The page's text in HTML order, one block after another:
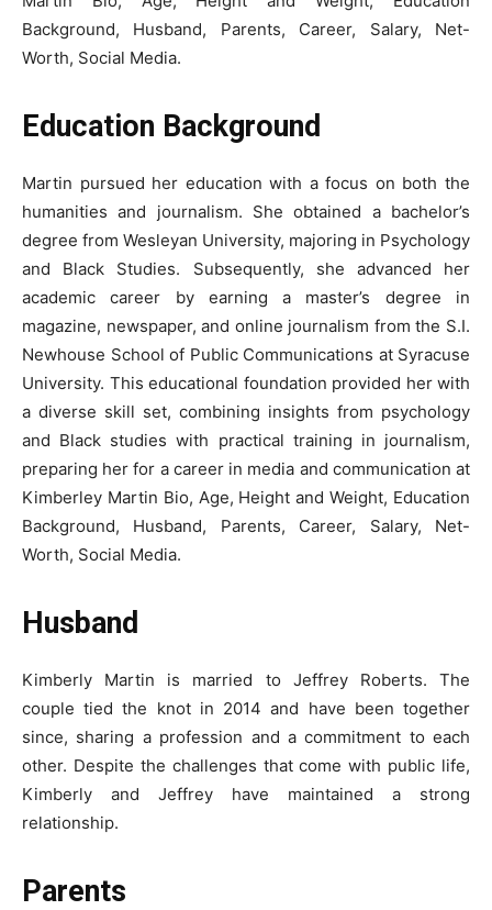
Background, Husband, Parents, Career, Salary, Net-
Worth, Social Media.
Education Background
Martin pursued her education with a focus on both the
humanities and journalism. She obtained a bachelor’s
degree from Wesleyan University, majoring in Psychology
and Black Studies. Subsequently, she advanced her
academic career by earning a master’s degree in
magazine, newspaper, and online journalism from the S.I.
Newhouse School of Public Communications at Syracuse
University. This educational foundation provided her with
a diverse skill set, combining insights from psychology
and Black studies with practical training in journalism,
preparing her for a career in media and communication at
Kimberley Martin Bio, Age, Height and Weight, Education
Background, Husband, Parents, Career, Salary, Net-
Worth, Social Media.
Husband
Kimberly Martin is married to Jeffrey Roberts. The
couple tied the knot in 2014 and have been together
since, sharing a profession and a commitment to each
other. Despite the challenges that come with public life,
Kimberly and Jeffrey have maintained a strong
relationship.
Parents